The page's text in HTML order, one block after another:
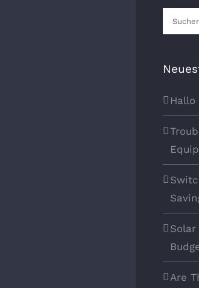
Suche
nach:
Hallo
Solar
Are